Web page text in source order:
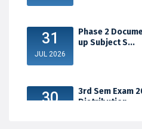
31
JUL 2026
Phase 2
up Subject S...
30
3rd Sem Exam
Distribution